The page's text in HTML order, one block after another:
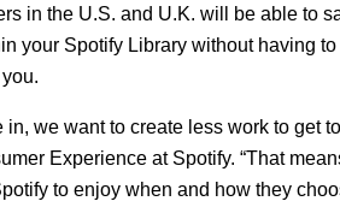
in the U.S. and U.K. will be able to
your Spotify Library without having
in, we want to create less work to get
Experience at Spotify. “That
to enjoy when and how they